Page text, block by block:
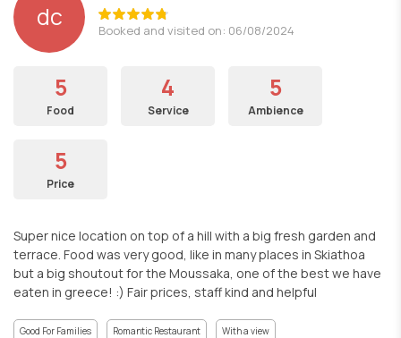
dc Booked and visited on: 06/08/2024
5
Food
4
Service
5
Ambience
5
Price
Super nice location on top of a hill with a big fresh garden and
terrace. Food was very good, like in many places in Skiathoa
but a big shoutout for the Moussaka, one of the best we have
eaten in greece! :) Fair prices, staff kind and helpful
Good For Families Romantic Restaurant With a view